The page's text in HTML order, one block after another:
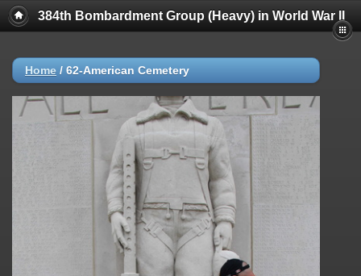
384th Bombardment Group (Heavy) in World War II
Home / 62-American Cemetery